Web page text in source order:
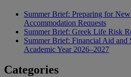
Summer Brief: Preparing for
Accommodation Requests
Summer Brief: Greek Life Risk
Summer Brief: Financial Aid and
Academic Year 2026–2027
Categories